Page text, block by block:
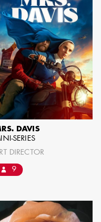
the
If you have
the ADG
762-9995
LIST
DAVIS
SERIES
DIRECTOR
9